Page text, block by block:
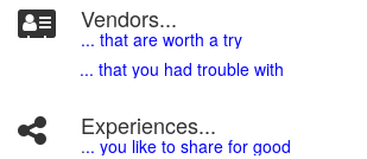
Vendors...
... that are worth a try
... that you had trouble with
Experiences...
... you like to share for good